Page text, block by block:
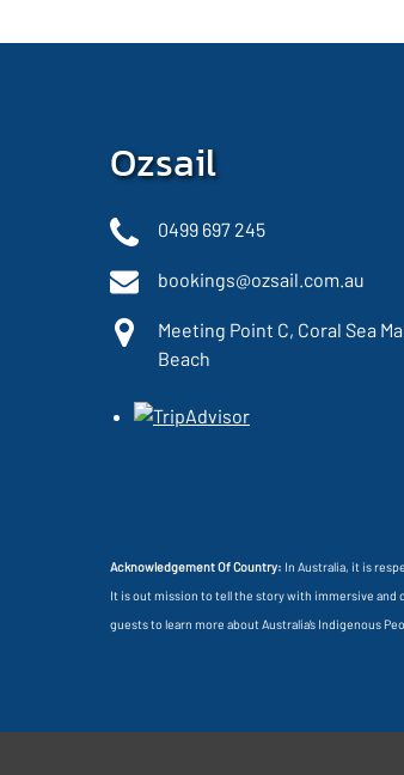
Ozsail
0499 697 245
bookings@ozsail.com.au
Meeting Point C, Coral Sea
Beach
Acknowledgement Of Country: In Australia, it is
It is out mission to tell the story with immersive and
guests to learn more about Australia’s Indigenous